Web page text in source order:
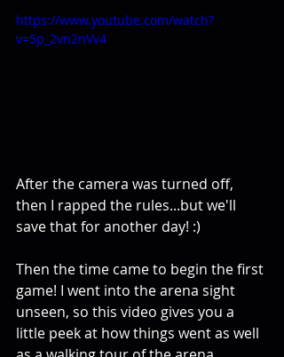
https://www.youtube.com/watch?
v=5p_2vn2nVv4
After the camera was turned off,
then I rapped the rules...but we'll
save that for another day! :)
Then the time came to begin the first
game! I went into the arena sight
unseen, so this video gives you a
little peek at how things went as well